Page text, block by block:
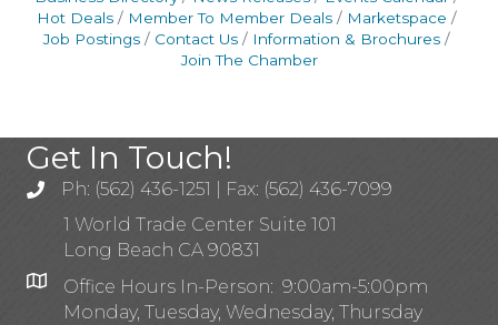
Hot Deals
Member To Member Deals
Marketspace
Job Postings
Contact Us
Information & Brochures
Join The Chamber
Get In Touch!
Ph: (562) 436-1251 | Fax: (562) 436-7099
1 World Trade Center Suite 101
Long Beach CA 90831
Office Hours In-Person: 9:00am-5:00pm
Monday, Tuesday, Wednesday, Thursday